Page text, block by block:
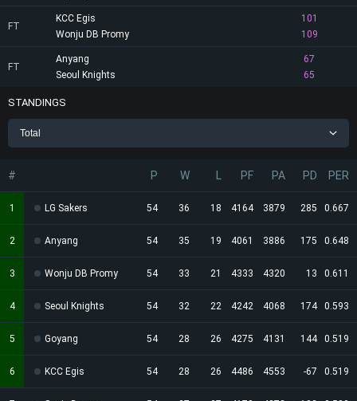
FT
KCC Egis
101
109
Wonju DB Promy
FT
Anyang
67
65
Seoul Knights
STANDINGS
Total
# P W PF PA PD PER
1 LG Sakers 54 36 18 4164 3879 285 0.667
2 Anyang 54 35 19 4061 3886 175 0.648
3 Wonju DB Promy 54 33 21 4333 4320 13 0.611
4 Seoul Knights 54 32 22 4242 4068 174 0.593
5 Goyang 54 28 26 4275 4131 144 0.519
6 KCC Egis 54 28 26 4486 4553 -67 0.519